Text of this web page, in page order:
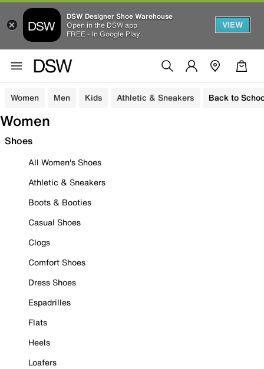
DSW Designer Shoe Warehouse
Open in the DSW app
FREE - In Google Play
VIEW
Women Men Kids Athletic & Sneakers Back to
Women
Shoes
All Women's Shoes
Athletic & Sneakers
Boots & Booties
Casual Shoes
Clogs
Comfort Shoes
Dress Shoes
Espadrilles
Flats
Heels
Loafers